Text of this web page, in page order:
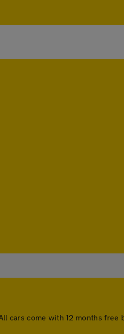
cars come with 12 months